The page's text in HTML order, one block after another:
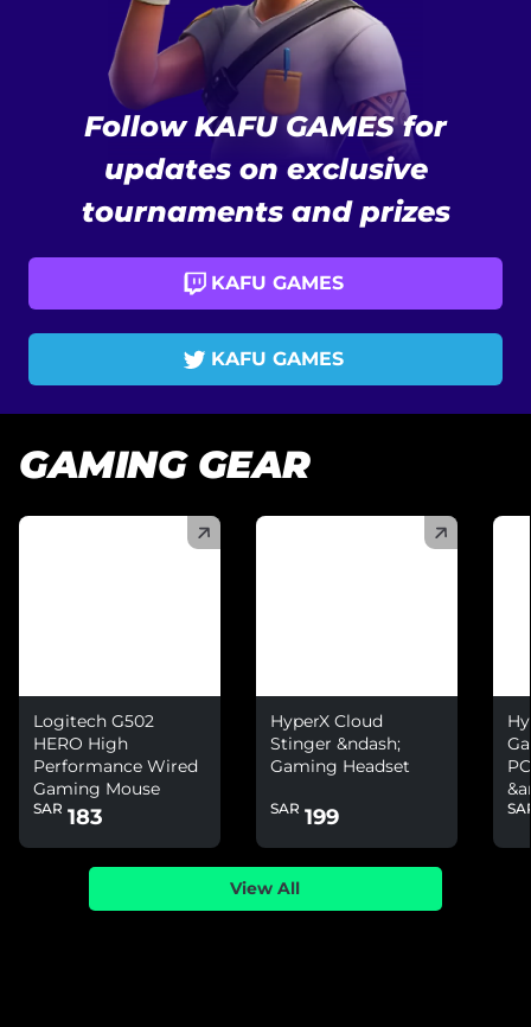
Follow KAFU GAMES for
updates on exclusive
tournaments and prizes
KAFU GAMES
KAFU GAMES
GAMING GEAR
Logitech G502
HERO High
Performance Wired
Gaming Mouse
SAR 183
HyperX Cloud
Stinger &ndash;
Gaming Headset
SAR 199
View All